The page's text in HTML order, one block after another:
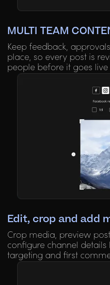
MULTI TEAM
Keep feedback,
place, so every post is
people before it goes live
Edit, crop and add
Crop media, preview
configure channel details
targeting and first